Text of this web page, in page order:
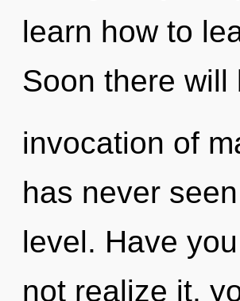
learn how to
Soon there will
invocation of
has never
level. Have
not realize it,